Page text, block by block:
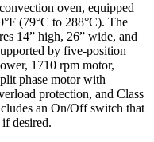
oven, equipped
(79°C to 288°C). The
14” high, 26” wide, and
by five-position
1710 rpm motor,
phase motor with
protection, and Class
an On/Off switch that
desired.